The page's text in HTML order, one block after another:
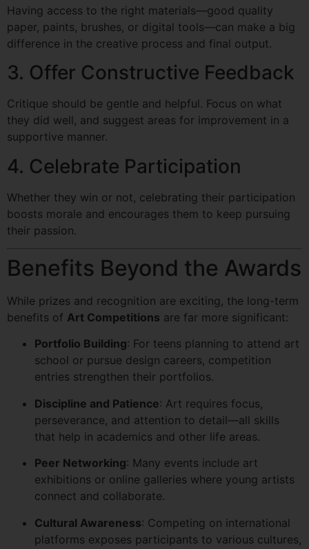
Having access to the right materials—good quality
paper, paints, brushes, or digital tools—can make a big
difference in the creative process and final output.
3. Offer Constructive Feedback
Critique should be gentle and helpful. Focus on what
they did well, and suggest areas for improvement in a
supportive manner.
4. Celebrate Participation
Whether they win or not, celebrating their participation
boosts morale and encourages them to keep pursuing
their passion.
Benefits Beyond the Awards
While prizes and recognition are exciting, the long-term
benefits of Art Competitions are far more significant:
Portfolio Building: For teens planning to attend art
school or pursue design careers, competition
entries strengthen their portfolios.
Discipline and Patience: Art requires focus,
perseverance, and attention to detail—all skills
that help in academics and other life areas.
Peer Networking: Many events include art
exhibitions or online galleries where young artists
connect and collaborate.
Cultural Awareness: Competing on international
platforms exposes participants to various cultures,